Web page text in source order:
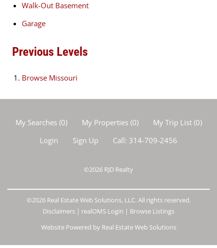
Walk-Out Basement
Garage
Previous Levels
Browse Missouri
My Searches(0) My Properties(0) My Trip List (0)
Login
Sign Up Call: 314-709-2456
©2026 RJD Realty
©2026 Real Estate Web Solutions, LLC. All rights reserved.
Disclaimers | realOMS Login | Browse Listings
Website Powered by Real Estate Web Solutions